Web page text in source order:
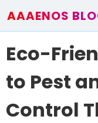
AAAENOS
Write For Us
Eco-
to Pest
Control